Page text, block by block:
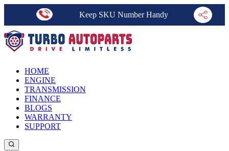
Keep SKU Number Handy
HOME
ENGINE
TRANSMISSION
FINANCE
BLOGS
WARRANTY
SUPPORT